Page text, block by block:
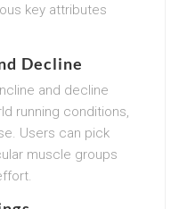
key attributes
Decline
and decline
running conditions,
Users can pick
muscle groups